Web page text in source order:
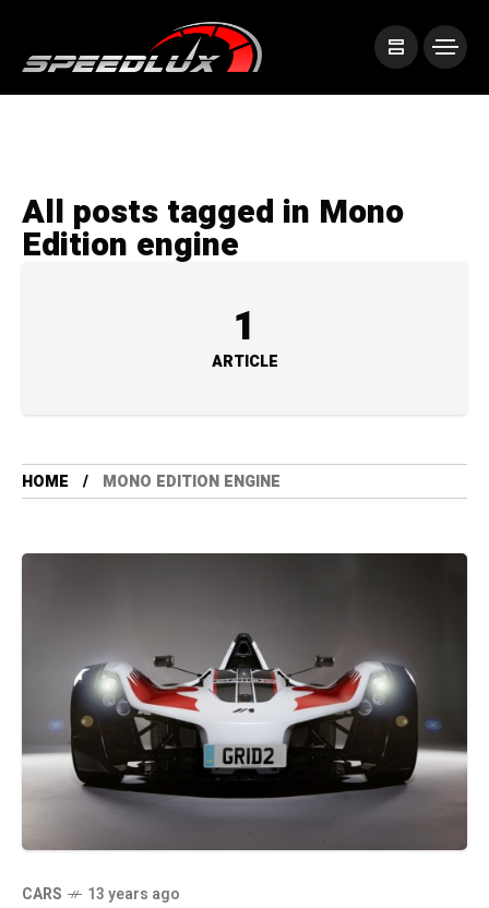
All posts tagged in Mono
Edition engine
1
ARTICLE
HOME MONO EDITION ENGINE
CARS 13 years ago